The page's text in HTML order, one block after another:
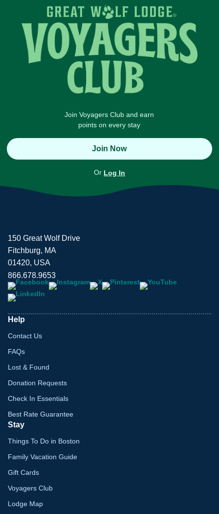
Join Voyagers Club and earn
points on every stay
Join Now
Or Log In
150 Great Wolf Drive
Fitchburg, MA
01420, USA
866.678.9653
Help
Contact Us
FAQs
Lost & Found
Donation Requests
Check In Essentials
Best Rate Guarantee
Stay
Things To Do in Boston
Family Vacation Guide
Gift Cards
Voyagers Club
Lodge Map